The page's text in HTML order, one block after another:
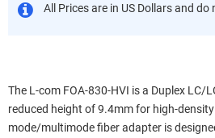
All Prices are in US Dollars and
The L-com FOA-830-HVI is a Duplex LC/
reduced height of 9.4mm for high-
mode/multimode fiber adapter is